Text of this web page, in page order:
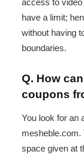
access to
have a limit;
without having
boundaries.
Q. How
coupons
You look for an
mesheble.com.
space given at